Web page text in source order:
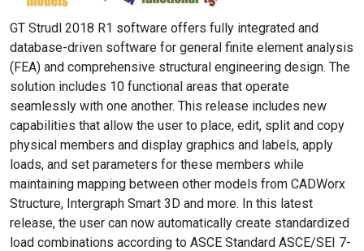
GT Strudl 2018 R1 software offers fully integrated and
database-driven software for general finite element analysis
(FEA) and comprehensive structural engineering design. The
solution includes 10 functional areas that operate
seamlessly with one another. This release includes new
capabilities that allow the user to place, edit, split and copy
physical members and display graphics and labels, apply
loads, and set parameters for these members while
maintaining mapping between other models from CADWorx
Structure, Intergraph Smart 3D and more. In this latest
release, the user can now automatically create standardized
load combinations according to ASCE Standard ASCE/SEI 7-